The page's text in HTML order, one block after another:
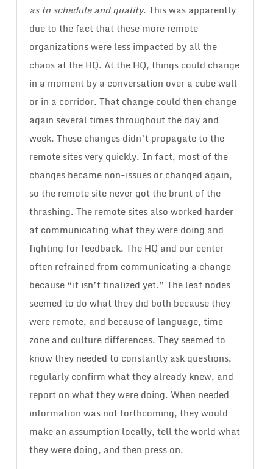
as to schedule and quality. This was apparently
due to the fact that these more remote
organizations were less impacted by all the
chaos at the HQ. At the HQ, things could change
in a moment by a conversation over a cube wall
or in a corridor. That change could then change
again several times throughout the day and
week. These changes didn’t propagate to the
remote sites very quickly. In fact, most of the
changes became non-issues or changed again,
so the remote site never got the brunt of the
thrashing. The remote sites also worked harder
at communicating what they were doing and
fighting for feedback. The HQ and our center
often refrained from communicating a change
because “it isn’t finalized yet.” The leaf nodes
seemed to do what they did both because they
were remote, and because of language, time
zone and culture differences. They seemed to
know they needed to constantly ask questions,
regularly confirm what they already knew, and
report on what they were doing. When needed
information was not forthcoming, they would
make an assumption locally, tell the world what
they were doing, and then press on.